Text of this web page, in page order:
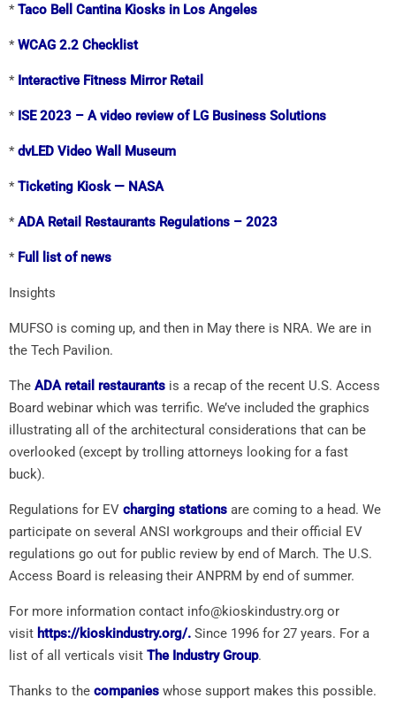
* Taco Bell Cantina Kiosks in Los Angeles
* WCAG 2.2 Checklist
* Interactive Fitness Mirror Retail
* ISE 2023 – A video review of LG Business Solutions
* dvLED Video Wall Museum
* Ticketing Kiosk — NASA
* ADA Retail Restaurants Regulations – 2023
* Full list of news
Insights
MUFSO is coming up, and then in May there is NRA. We are in
the Tech Pavilion.
The ADA retail restaurants is a recap of the recent U.S. Access
Board webinar which was terrific. We’ve included the graphics
illustrating all of the architectural considerations that can be
overlooked (except by trolling attorneys looking for a fast
buck).
Regulations for EV charging stations are coming to a head. We
participate on several ANSI workgroups and their official EV
regulations go out for public review by end of March. The U.S.
Access Board is releasing their ANPRM by end of summer.
For more information contact info@kioskindustry.org or
visit https://kioskindustry.org/. Since 1996 for 27 years. For a
list of all verticals visit The Industry Group.
Thanks to the companies whose support makes this possible.